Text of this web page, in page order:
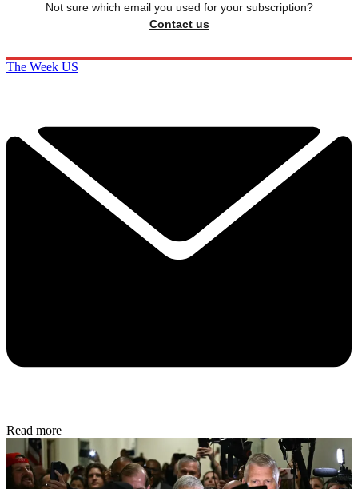
Not sure which email you used for your subscription?
Contact us
The Week US
Read more